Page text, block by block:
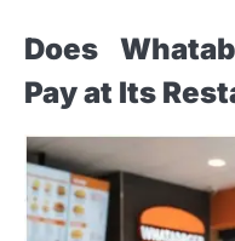
Does
Pay at Its